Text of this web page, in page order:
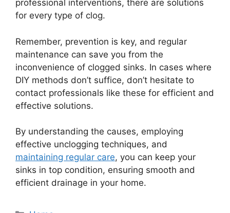
professional interventions, there are solutions
for every type of clog.
Remember, prevention is key, and regular
maintenance can save you from the
inconvenience of clogged sinks. In cases where
DIY methods don’t suffice, don’t hesitate to
contact professionals like these for efficient and
effective solutions.
By understanding the causes, employing
effective unclogging techniques, and
maintaining regular care, you can keep your
sinks in top condition, ensuring smooth and
efficient drainage in your home.